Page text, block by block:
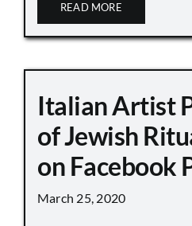
READ MORE
Italian Artist
of Jewish
on Facebook
March 25, 2020